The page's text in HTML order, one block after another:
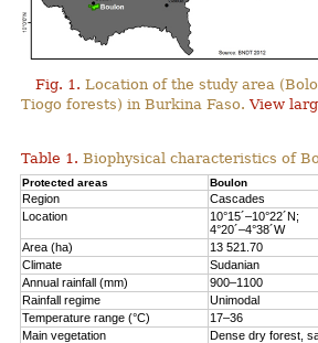
Fig. 1. Location of the study area
Tiogo forests) in Burkina Faso.View
Table 1. Biophysical characteristics of
Protected areas Boulon
Region Cascades
Location
10°15´–10°22´N;
4°20´–4°38´W
Area (ha)
13 521.70
Climate
Sudanian
Annual rainfall (mm)
900–1100
Rainfall regime
Unimodal
Temperature range (°C)
17–36
Main vegetation
Dense dry forest,